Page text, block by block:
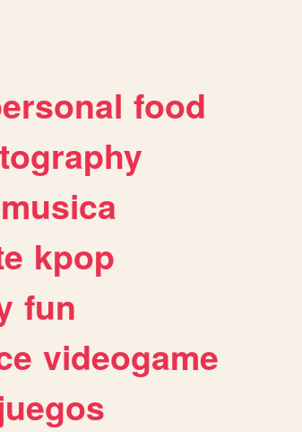
food
musica
kpop
fun
videogame